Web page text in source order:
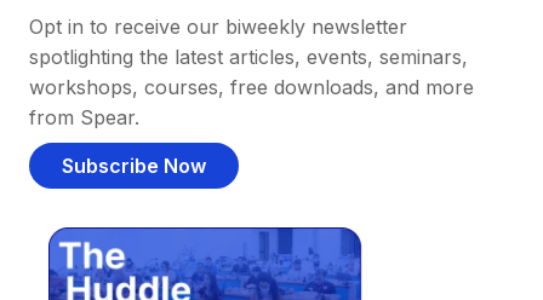
Opt in to receive our biweekly newsletter
spotlighting the latest articles, events, seminars,
workshops, courses, free downloads, and more
from Spear.
Subscribe Now